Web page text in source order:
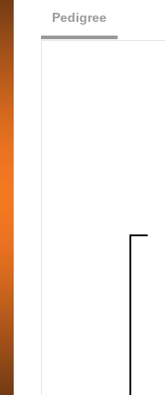
Pedigree